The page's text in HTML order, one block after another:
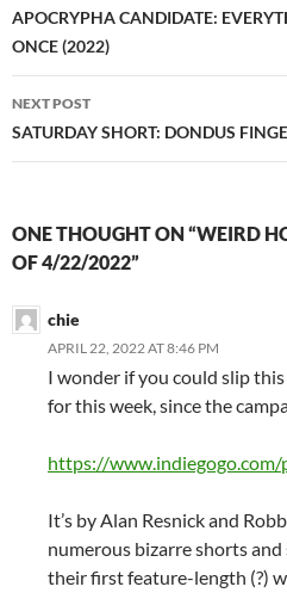
navigation
APOCRYPHA CANDIDATE:
ONCE (2022)
NEXT POST
SATURDAY SHORT: DONDUS
ONE THOUGHT ON “WEIRD
OF 4/22/2022”
chie
APRIL 22, 2022 AT 8:46 PM
I wonder if you could slip
for this week, since the
https://
It’s by Alan Resnick and
numerous bizarre shorts
their first feature-length (?)